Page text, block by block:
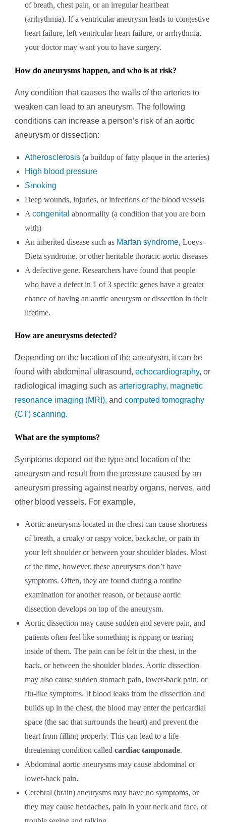
of breath, chest pain, or an irregular heartbeat
(arrhythmia). If a ventricular aneurysm leads to congestive
heart failure, left ventricular heart failure, or arrhythmia,
your doctor may want you to have surgery.
How do aneurysms happen, and who is at risk?
Any condition that causes the walls of the arteries to
weaken can lead to an aneurysm. The following
conditions can increase a person’s risk of an aortic
aneurysm or dissection:
Atherosclerosis (a buildup of fatty plaque in the arteries)
High blood pressure
Smoking
Deep wounds, injuries, or infections of the blood vessels
Acongenital abnormality (a condition that you are born
with)
An inherited disease such as Marfan syndrome, Loeys-
Dietz syndrome, or other heritable thoracic aortic diseases
A defective gene. Researchers have found that people
who have a defect in 1 of 3 specific genes have a greater
chance of having an aortic aneurysm or dissection in their
lifetime.
How are aneurysms detected?
Depending on the location of the aneurysm, it can be
found with abdominal ultrasound,echocardiography, or
radiological imaging such asarteriography, magnetic
resonance imaging (MRI), andcomputed tomography
(CT) scanning.
What are the symptoms?
Symptoms depend on the type and location of the
aneurysm and result from the pressure caused by an
aneurysm pressing against nearby organs, nerves, and
other blood vessels. For example,
Aortic aneurysms located in the chest can cause shortness
of breath, a croaky or raspy voice, backache, or pain in
your left shoulder or between your shoulder blades. Most
of the time, however, these aneurysms don’t have
symptoms. Often, they are found during a routine
examination for another reason, or because aortic
dissection develops on top of the aneurysm.
Aortic dissection may cause sudden and severe pain, and
patients often feel like something is ripping or tearing
inside of them. The pain can be felt in the chest, in the
back, or between the shoulder blades. Aortic dissection
may also cause sudden stomach pain, lower-back pain, or
flu-like symptoms. If blood leaks from the dissection and
builds up in the chest, the blood may enter the pericardial
space (the sac that surrounds the heart) and prevent the
heart from filling properly. This can lead to a life-
threatening condition calledcardiac tamponade.
Abdominal aortic aneurysms may cause abdominal or
lower-back pain.
Cerebral (brain) aneurysms may have no symptoms, or
they may cause headaches, pain in your neck and face, or